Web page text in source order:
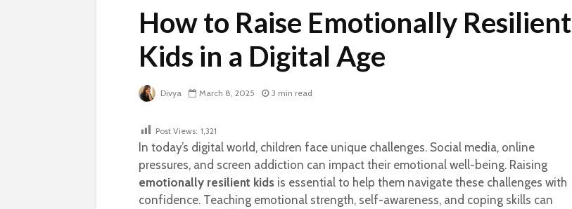
How to Raise Emotionally Resilient
Kids in a Digital Age
Divya March 8, 2025 3 min read
Post Views: 1,321
In today’s digital world, children face unique challenges. Social media, online
pressures, and screen addiction can impact their emotional well-being. Raising
emotionally resilient kids is essential to help them navigate these challenges with
confidence. Teaching emotional strength, self-awareness, and coping skills can